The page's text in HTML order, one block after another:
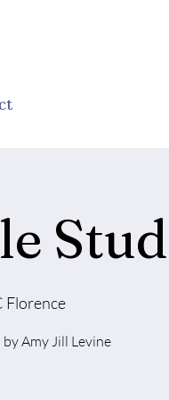
Florence
Amy Jill Levine